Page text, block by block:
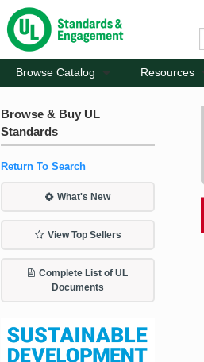
Browse Catalog Resources
Browse & Buy UL
Standards
Return To Search
What's New
View Top Sellers
Complete List of UL
Documents